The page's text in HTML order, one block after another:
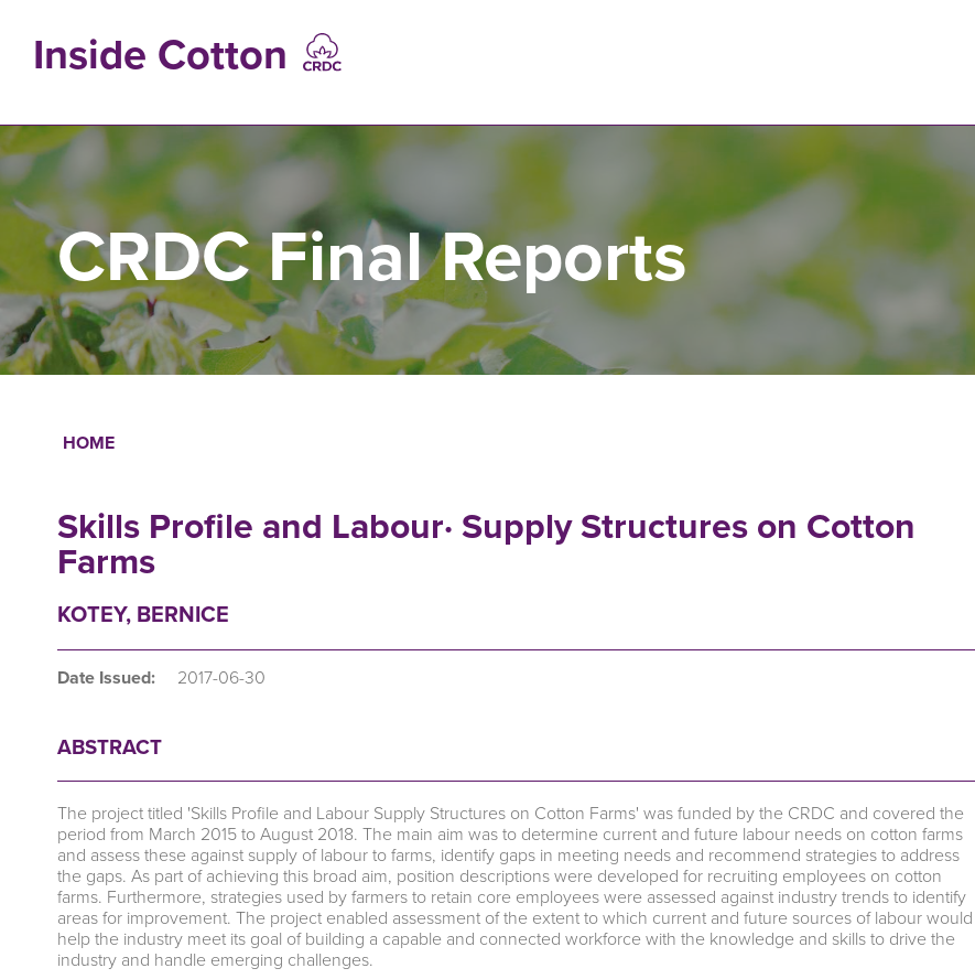
contentInside Cotton
NAVIGATION
CRDC Final Reports
HOME
Skills Profile and Labour· Supply Structures on Cotton
Farms
KOTEY, BERNICE
Date Issued: 2017-06-30
ABSTRACT
The project titled 'Skills Profile and Labour Supply Structures on Cotton Farms' was funded by the CRDC and covered the
period from March 2015 to August 2018. The main aim was to determine current and future labour needs on cotton farms
and assess these against supply of labour to farms, identify gaps in meeting needs and recommend strategies to address
the gaps. As part of achieving this broad aim, position descriptions were developed for recruiting employees on cotton
farms. Furthermore, strategies used by farmers to retain core employees were assessed against industry trends to identify
areas for improvement. The project enabled assessment of the extent to which current and future sources of labour would
help the industry meet its goal of building a capable and connected workforce with the knowledge and skills to drive the
industry and handle emerging challenges.